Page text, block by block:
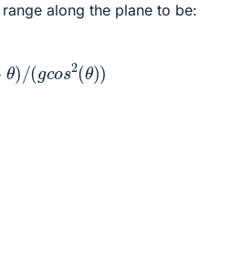
along the plane to be:
)/( gc 2(θ))